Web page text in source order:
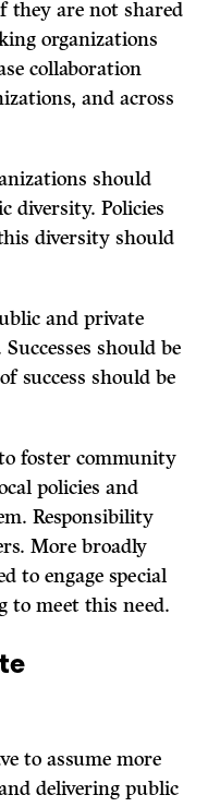
they are not shared
organizations
collaboration
and across
should
diversity. Policies
diversity should
and private
should be
success should be
foster community
policies and
Responsibility
More broadly
to engage special
to meet this need.
to assume more
delivering public